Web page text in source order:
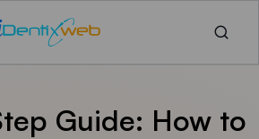
Guide: How to